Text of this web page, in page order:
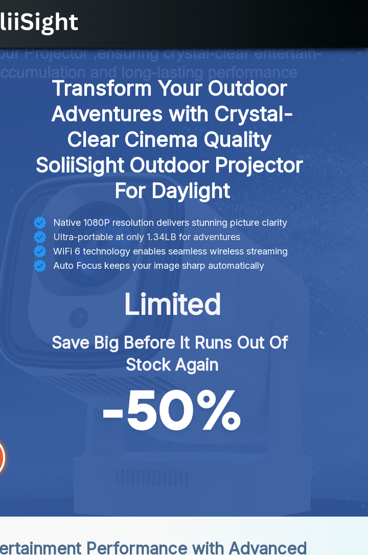
Transform Your Outdoor
Adventures with Crystal-
Clear Cinema Quality
SoliiSight Outdoor Projector
For Daylight
Native 1080P resolution delivers stunning picture clarity
Ultra-portable at only 1.34LB for adventures
WiFi 6 technology enables seamless wireless streaming
Auto Focus keeps your image sharp automatically
Limited
Save Big Before It Runs Out Of
Stock Again
Performance with Advanced